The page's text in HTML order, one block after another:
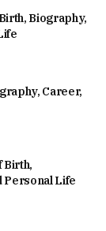
Biography,
Career,
Birth,
Personal Life